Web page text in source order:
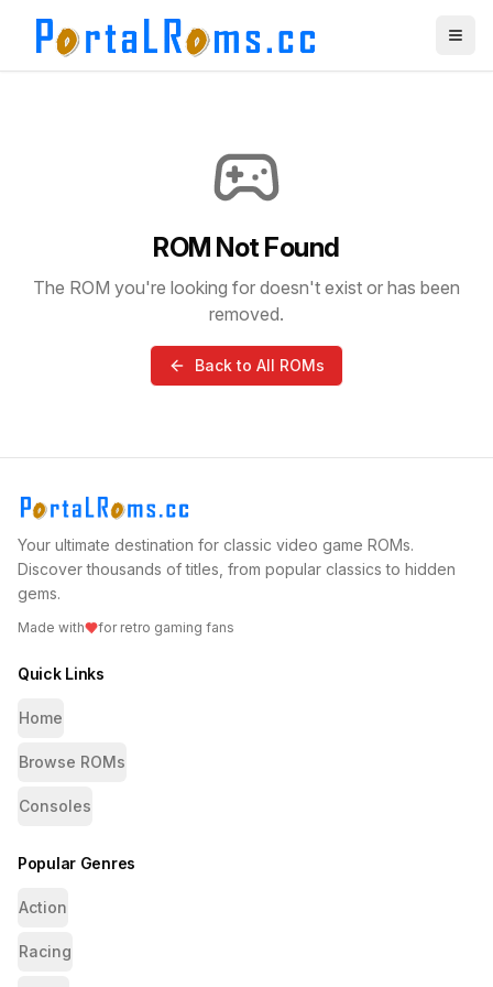
ROM Not Found
The ROM you're looking for doesn't exist or has been
removed.
Back to All ROMs
Your ultimate destination for classic video game ROMs.
Discover thousands of titles, from popular classics to hidden
gems.
Made with for retro gaming fans
Quick Links
Home
Browse ROMs
Consoles
Popular Genres
Action
Racing